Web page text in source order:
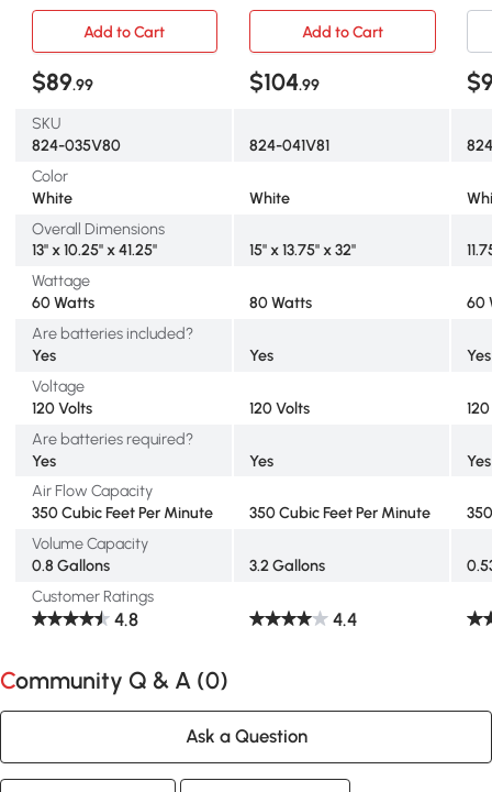
Add to Cart
Add to Cart
$89.99 $104.99
SKU
824-035V80
824-041V81
Color
White
White
Overall Dimensions
13" x 10.25" x 41.25"
15" x 13.75" x 32"
Wattage
60 Watts
80 Watts
60
Are batteries included?
Yes
Yes
Yes
Voltage
120 Volts
120 Volts
Are batteries required?
Yes
Yes
Yes
Air Flow Capacity
350 Cubic Feet Per Minute
350 Cubic Feet Per Minute
Volume Capacity
0.8 Gallons
3.2 Gallons
Customer Ratings
4.8 4.4
Community Q & A (0)
Ask a Question